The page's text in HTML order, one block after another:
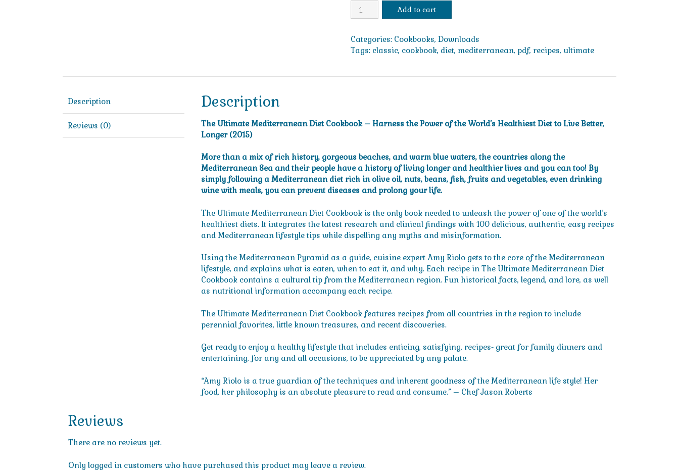
The
Ultimate
Diet
Cookbook
World's
to
Live
Better,
Longer
quantity
Add to cart
Categories: Cookbooks, Downloads
Tags: classic, cookbook, diet, mediterranean, pdf, recipes, ultimate
Description
Reviews (0)
Description
The Ultimate Mediterranean Diet Cookbook – Harness the Power of the World’s Healthiest Diet to Live Better,
Longer (2015)
More than a mix of rich history, gorgeous beaches, and warm blue waters, the countries along the
Mediterranean Sea and their people have a history of living longer and healthier lives and you can too! By
simply following a Mediterranean diet rich in olive oil, nuts, beans, fish, fruits and vegetables, even drinking
wine with meals, you can prevent diseases and prolong your life.
The Ultimate Mediterranean Diet Cookbook is the only book needed to unleash the power of one of the world’s
healthiest diets. It integrates the latest research and clinical findings with 100 delicious, authentic, easy recipes
and Mediterranean lifestyle tips while dispelling any myths and misinformation.
Using the Mediterranean Pyramid as a guide, cuisine expert Amy Riolo gets to the core of the Mediterranean
lifestyle, and explains what is eaten, when to eat it, and why. Each recipe in The Ultimate Mediterranean Diet
Cookbook contains a cultural tip from the Mediterranean region. Fun historical facts, legend, and lore, as well
as nutritional information accompany each recipe.
The Ultimate Mediterranean Diet Cookbook features recipes from all countries in the region to include
perennial favorites, little known treasures, and recent discoveries.
Get ready to enjoy a healthy lifestyle that includes enticing, satisfying, recipes- great for family dinners and
entertaining, for any and all occasions, to be appreciated by any palate.
“Amy Riolo is a true guardian of the techniques and inherent goodness of the Mediterranean life style! Her
food, her philosophy is an absolute pleasure to read and consume.” – Chef Jason Roberts
Reviews
There are no reviews yet.
Only logged in customers who have purchased this product may leave a review.